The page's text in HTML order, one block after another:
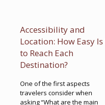
Accessibility and
Location: How Easy
to Reach Each
Destination?
One of the first aspects
travelers consider when
asking “What are the main